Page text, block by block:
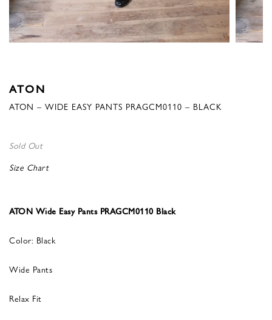
ATON
ATON – WIDE EASY PANTS PRAGCM0110 – BLACK
Sold Out
Size Chart
ATON Wide Easy Pants PRAGCM0110 Black
Color: Black
Wide Pants
Relax Fit